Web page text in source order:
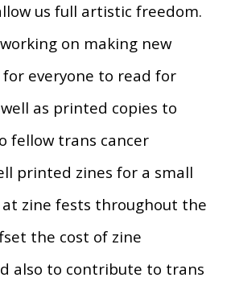
us full artistic freedom.
on making new
for everyone to read for
as printed copies to
fellow trans cancer
printed zines for a small
zine fests throughout the
the cost of zine
also to contribute to trans